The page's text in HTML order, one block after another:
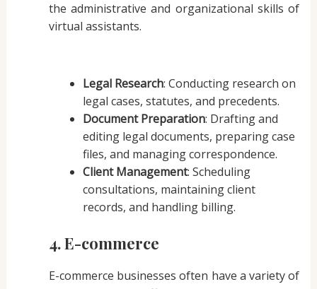
the administrative and organizational skills of
virtual assistants.
Legal Research: Conducting research on
legal cases, statutes, and precedents.
Document Preparation: Drafting and
editing legal documents, preparing case
files, and managing correspondence.
Client Management: Scheduling
consultations, maintaining client
records, and handling billing.
4. E-commerce
E-commerce businesses often have a variety of